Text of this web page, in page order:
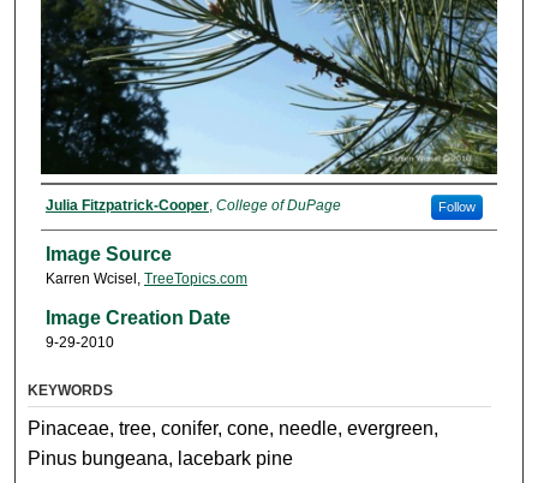
Julia Fitzpatrick-Cooper, College of DuPage Follow
Image Source
Karren Wcisel, TreeTopics.com
Image Creation Date
9-29-2010
KEYWORDS
Pinaceae, tree, conifer, cone, needle, evergreen,
Pinus bungeana, lacebark pine